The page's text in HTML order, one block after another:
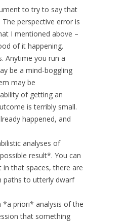
to try to say that
perspective error is
I mentioned above –
of it happening.
Anytime you run a
be a mind-boggling
may be
of getting an
is terribly small.
happened, and
analyses of
result*. You can
that spaces, there are
paths to utterly dwarf
*a priori* analysis of the
that something